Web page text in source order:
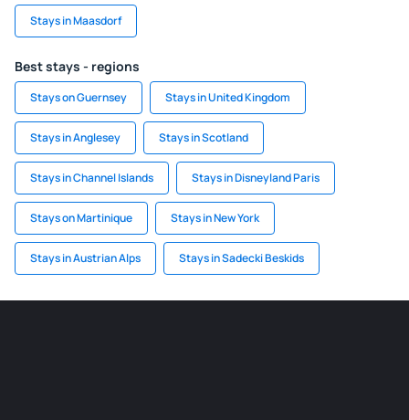
Stays in Maasdorf
Best stays - regions
Stays on Guernsey Stays in United Kingdom
Stays in Anglesey Stays in Scotland
Stays in Channel Islands Stays in Disneyland Paris
Stays on Martinique Stays in New York
Stays in Austrian Alps Stays in Sadecki Beskids